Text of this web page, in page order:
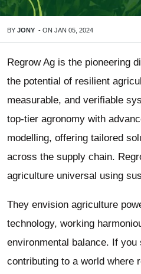
BY JONY - ON JAN 05, 2024
Regrow Ag is the pioneering
the potential of resilient
measurable, and verifiable
top-tier agronomy with
modelling, offering tailored
across the supply chain.
agriculture universal using
They envision agriculture
technology, working
environmental balance. If
contributing to a world where